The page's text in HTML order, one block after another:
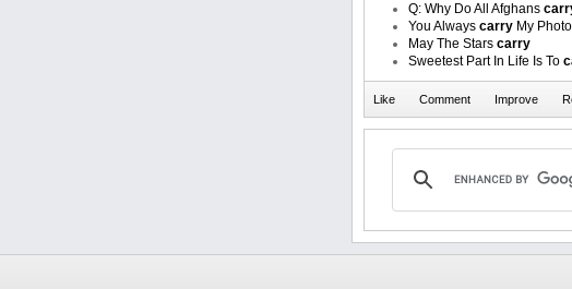
Q: Why Do All Afghans
You Always carry My Photo
May The Stars carry
Sweetest Part In Life Is To